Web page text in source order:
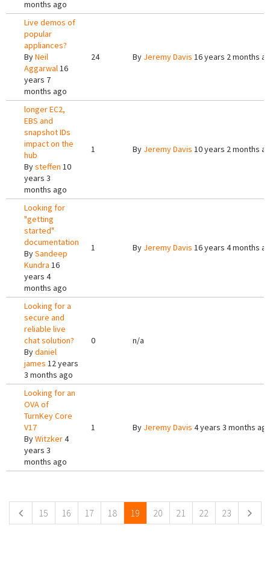
months ago
Live demos of
popular
appliances?
ByNeil
Aggarwal16
years 7
months ago
24 By Jeremy Davis 16 years 2 months
longer EC2,
EBS and
snapshot IDs
impact on the
hub
Bysteffen 10
years 3
months ago
1 By Jeremy Davis 10 years 2 months
Looking for
"getting
started"
documentation
BySandeep
Kundra 16
years 4
months ago
1 By Jeremy Davis 16 years 4 months
Looking for a
secure and
reliable live
chat solution?
Bydaniel
james 12 years
3 months ago
0 n/a
Looking for an
OVA of
TurnKey Core
V17
ByWitzker4
years 3
months ago
1 By Jeremy Davis 4 years 3 months
15 16 17 18 19 20 21 22 23